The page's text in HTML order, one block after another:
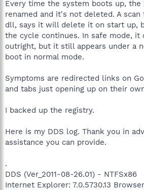
Every time the system boots up,
renamed and it's not deleted. A
dll, says it will delete it on start up,
the cycle continues. In safe mode, it
outright, but it still appears under a
boot in normal mode.
Symptoms are redirected links on
and tabs just opening up on their
I backed up the registry.
Here is my DDS log. Thank you in
assistance you can provide.
.
DDS (Ver_2011-08-26.01) - NTFSx86
Internet Explorer: 7.0.5730.13